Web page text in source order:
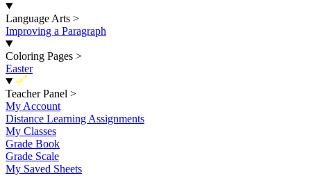
Language Arts >
Improving a Paragraph
Coloring Pages >
Easter
New
Teacher Panel >
My Account
Distance Learning Assignments
My Classes
Grade Book
Grade Scale
My Saved Sheets